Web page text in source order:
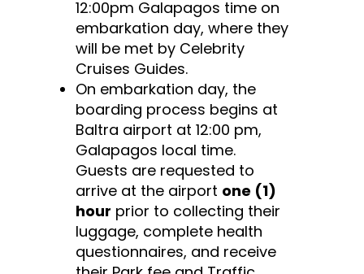
12:00pm Galapagos time on
embarkation day, where they
will be met by Celebrity
Cruises Guides.
On embarkation day, the
boarding process begins at
Baltra airport at 12:00 pm,
Galapagos local time.
Guests are requested to
arrive at the airport one (1)
hour prior to collecting their
luggage, complete health
questionnaires, and receive